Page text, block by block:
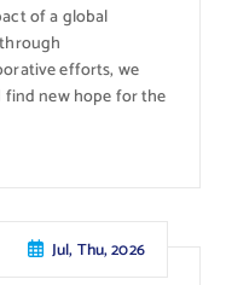
of a global
efforts, we
new hope for the
Jul, Thu, 2026